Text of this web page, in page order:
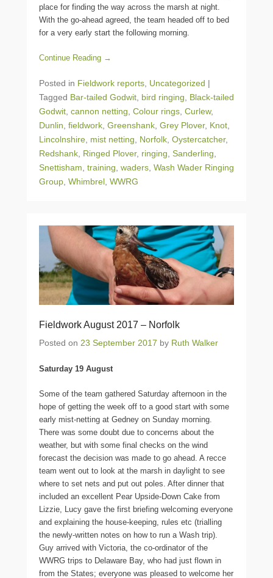
place for finding the way across the marsh at night.
With the go-ahead agreed, the team headed off to bed
for a very early start the following morning.
Continue Reading →
Posted in Fieldwork reports Uncategorized |
Tagged Bar-tailed Godwit bird ringing
Black-tailed
Godwit cannon netting Colour rings Curlew,
Dunlin fieldwork Greenshank Grey Plover, Knot
Lincolnshire mist netting Norfolk Oystercatcher,
Redshank Ringed Plover, ringing Sanderling
Snettisham training waders Wash Wader Ringing
Group Whimbrel WWRG
Fieldwork August 2017 – Norfolk
Posted on 23 September 2017 by Ruth Walker
Saturday 19 August
Some of the team gathered Saturday afternoon in the
hope of getting the week off to a good start with some
early mist-netting at Gedney on Sunday morning.
There was some doubt due to concerns about the
weather, but with some final checks on the wind
forecast the decision was made to go ahead. A recce
team went out to look at the marsh in daylight to see
where to set nets and put out poles. After dinner that
included an excellent Pear Upside-Down Cake from
Lizzie, Lucy gave the first briefing welcoming everyone
and explaining the house-keeping, rules etc (trialling
the newly-written notes on how to run a Wash trip).
Guy arrived with Victoria, the co-ordinator of the
WWRG trips to Delaware Bay, who had just flown in
from the States; everyone was pleased to welcome her